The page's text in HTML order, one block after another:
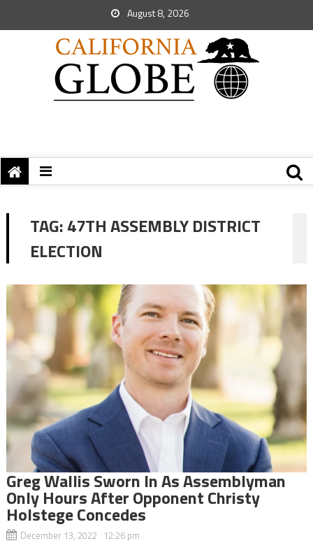
August 8, 2026
TAG:47TH ASSEMBLY DISTRICT
ELECTION
Greg Wallis Sworn In As Assemblyman
Only Hours After Opponent Christy
Holstege Concedes
December 13, 2022 12:26 pm